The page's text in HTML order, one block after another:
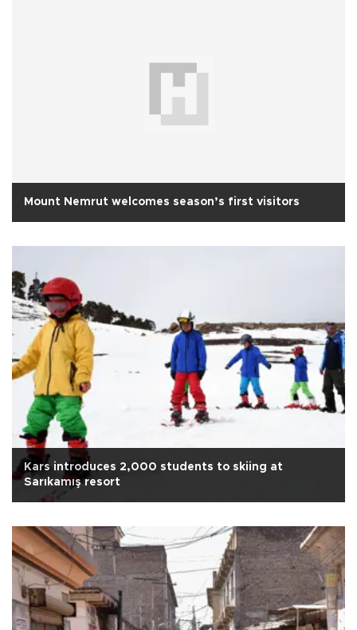
Mount Nemrut welcomes season’s first visitors
Kars introduces 2,000 students to skiing at
Sarıkamış resort